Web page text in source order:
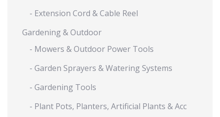
- Extension Cord & Cable Reel
Gardening & Outdoor
- Mowers & Outdoor Power Tools
- Garden Sprayers & Watering Systems
- Gardening Tools
- Plant Pots, Planters, Artificial Plants & Acc